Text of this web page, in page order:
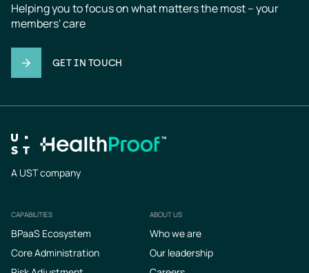
Helping you to focus on what matters the most – your
members' care
GET IN TOUCH
A UST company
Footer
CAPABILITIES
BPaaS Ecosystem
Core Administration
ABOUT US
Who we are
Our leadership